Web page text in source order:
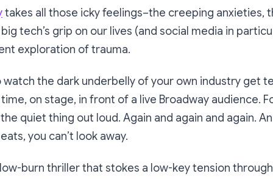
takes all those icky feelings–the creeping anxieties,
tech’s grip on our lives (and social media in
exploration of trauma.
watch the dark underbelly of your own industry get
on stage, in front of a live Broadway audience.
quiet thing out loud. Again and again and again.
you can’t look away.
burn thriller that stokes a low-key tension